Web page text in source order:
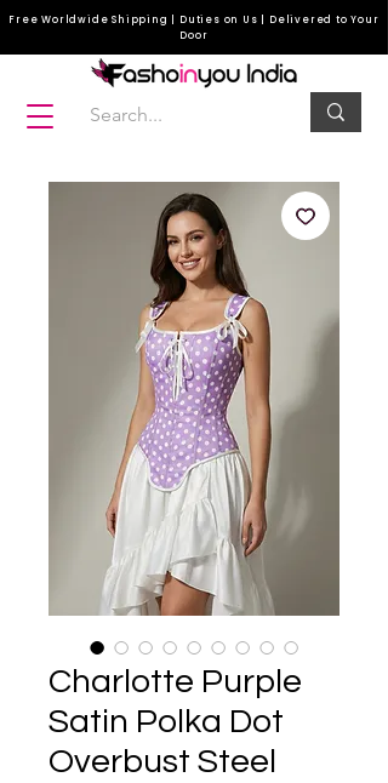
Free Worldwide Shipping | Duties on Us | Delivered to Your
Door
Charlotte Purple
Satin Polka Dot
Overbust Steel